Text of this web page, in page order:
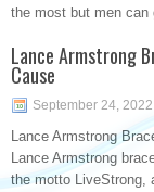
the most but men can
Lance Armstrong
Cause
September 24, 2022
Lance Armstrong
Lance Armstrong
the motto LiveStrong,